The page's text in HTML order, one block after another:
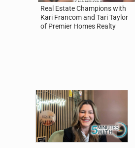
Real Estate Champions with
Kari Francom and Tari Taylor
of Premier Homes Realty